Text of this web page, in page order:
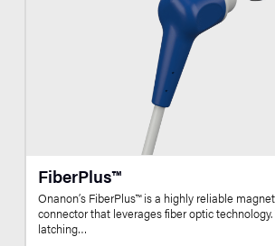
FiberPlus™
Onanon’s FiberPlus™ is a highly reliable
connector that leverages fiber optic
latching…